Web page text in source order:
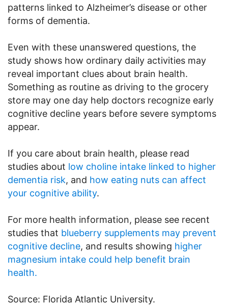
patterns linked to Alzheimer’s disease or other
forms of dementia.
Even with these unanswered questions, the
study shows how ordinary daily activities may
reveal important clues about brain health.
Something as routine as driving to the grocery
store may one day help doctors recognize early
cognitive decline years before severe symptoms
appear.
If you care about brain health, please read
studies about low choline intake linked to higher
dementia risk, and how eating nuts can affect
your cognitive ability.
For more health information, please see recent
studies that blueberry supplements may prevent
cognitive decline, and results showing higher
magnesium intake could help benefit brain
health.
Source: Florida Atlantic University.